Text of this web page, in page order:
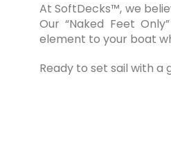
At SoftDecks™, we
Our “Naked Feet
element to your boat
Ready to set sail with a